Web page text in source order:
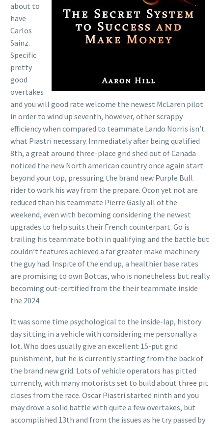
about to
have
Carlos
Sainz.
Specific
pretty
good
overtakes
and you will good rate welcome the newest McLaren pilot
in order to wind up seventh, however, other scrappy
efficiency when compared to teammate Lando Norris isn’t
what Piastri necessary. Immediately after being qualified
8th, a great around three-place grid shed out of Canada
noticed the new North american country once again start
beyond your top, pressuring the brand new Purple Bull
rider to work his way from the prepare. Ocon yet not are
reduced than his teammate Pierre Gasly all of the
weekend, even with becoming considering the newest
upgrades to help suits their French counterpart. Go is
trailing his teammate both in qualifying and the battle but
couldn’t features achieved a far greater make machinery
the guy had. Inspite of the end up, a healthier base rates
are promising to own Bottas, who is nonetheless but really
becoming out-certified from the their teammate inside
the 2024.
It was some time psychological to the inside-lap, history
day sitting in a vehicle with considering me personally a
lot. Who does usually give an excellent 15-put grid
punishment, but he is currently starting from the back of
the brand new grid. Lots of vehicle operators has pitted
currently, with many motorists set to build about three pit
closes from the race. Oscar Piastri started ninth and you
may drove a solid battle with quite a few overtakes, but
accomplished 13th and from the issues as he try passed by